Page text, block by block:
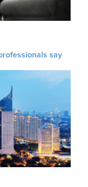
say